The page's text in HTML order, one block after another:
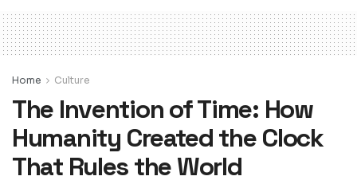
Home Culture
The Invention of Time: How
Humanity Created the Clock
That Rules the World